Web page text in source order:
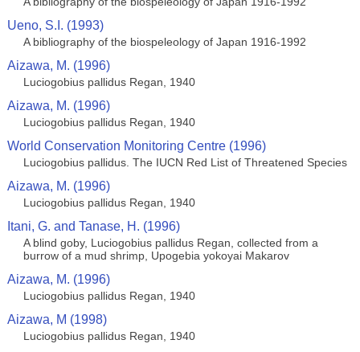
Ueno, S.I. (1993)
A bibliography of the biospeleology of Japan 1916-1992
Aizawa, M. (1996)
Luciogobius pallidus Regan, 1940
Aizawa, M. (1996)
Luciogobius pallidus Regan, 1940
World Conservation Monitoring Centre (1996)
Luciogobius pallidus. The IUCN Red List of Threatened Species
Aizawa, M. (1996)
Luciogobius pallidus Regan, 1940
Itani, G. and Tanase, H. (1996)
A blind goby, Luciogobius pallidus Regan, collected from a
burrow of a mud shrimp, Upogebia yokoyai Makarov
Aizawa, M. (1996)
Luciogobius pallidus Regan, 1940
Aizawa, M (1998)
Luciogobius pallidus Regan, 1940